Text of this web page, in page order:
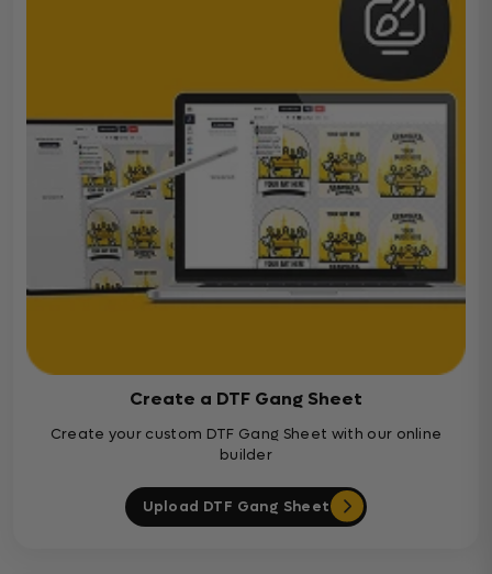
Create a DTF Gang Sheet
Create your custom DTF Gang Sheet with our online
builder
Upload DTF Gang Sheet